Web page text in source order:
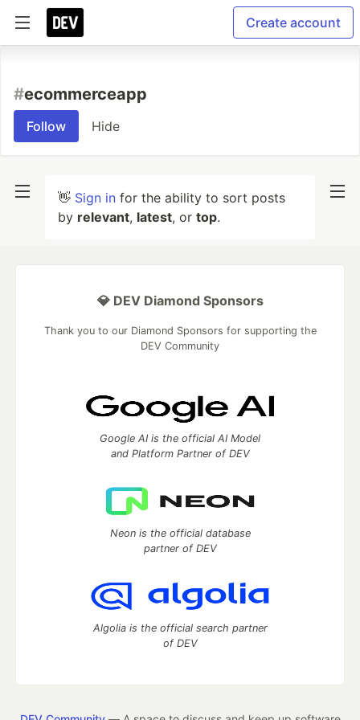
Create account
#ecommerceapp
Follow Hide
👋 Sign in for the ability to sort posts
by relevant, latest, or top.
💎 DEV Diamond Sponsors
Thank you to our Diamond Sponsors for supporting the
DEV Community
Google AI is the official AI Model
and Platform Partner of DEV
Neon is the official database
partner of DEV
Algolia is the official search partner
of DEV